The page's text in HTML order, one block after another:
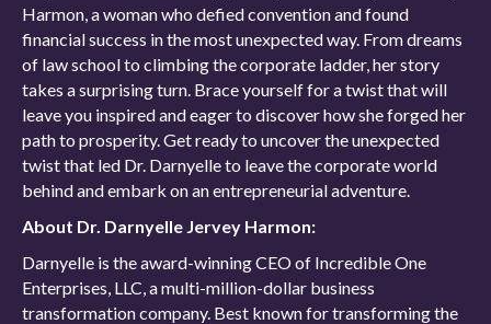
Harmon, a woman who defied convention and found
financial success in the most unexpected way. From dreams
of law school to climbing the corporate ladder, her story
takes a surprising turn. Brace yourself for a twist that will
leave you inspired and eager to discover how she forged her
path to prosperity. Get ready to uncover the unexpected
twist that led Dr. Darnyelle to leave the corporate world
behind and embark on an entrepreneurial adventure.
About Dr. Darnyelle Jervey Harmon:
Darnyelle is the award-winning CEO of Incredible One
Enterprises, LLC, a multi-million-dollar business
transformation company. Best known for transforming the